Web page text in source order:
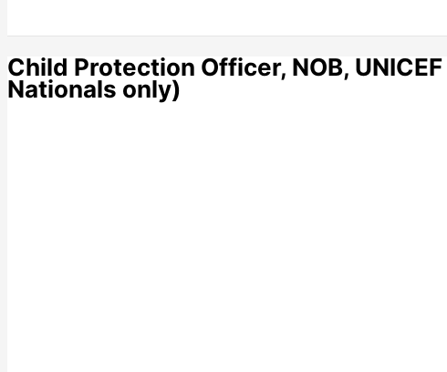
Child Protection Officer, NOB,
Nationals only)